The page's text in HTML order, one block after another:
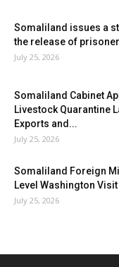
Somaliland issues a
the release of
July 25, 2026
Somaliland Cabinet
Livestock Quarantine
Exports and...
July 25, 2026
Somaliland Foreign
Level Washington
July 25, 2026